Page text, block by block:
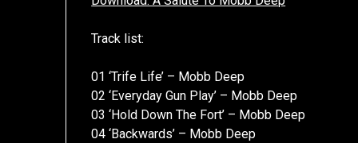
Track list:
01 ‘Trife Life’ – Mobb Deep
02 ‘Everyday Gun Play’ – Mobb Deep
03 ‘Hold Down The Fort’ – Mobb Deep
04 ‘Backwards’ – Mobb Deep